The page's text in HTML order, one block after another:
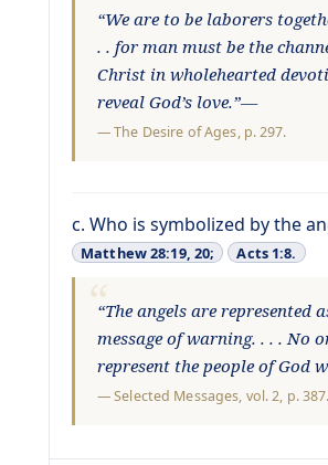
“We are to be laborers
. . for man must be the
Christ in wholehearted
reveal God’s love.”—
—The Desire of Ages, p. 297.
c. Who is symbolized by the
Matthew 28:19, 20; Acts 1:8.
“The angels are
message of warning. . . . No
represent the people of God
—Selected Messages, vol. 2, p. 387.